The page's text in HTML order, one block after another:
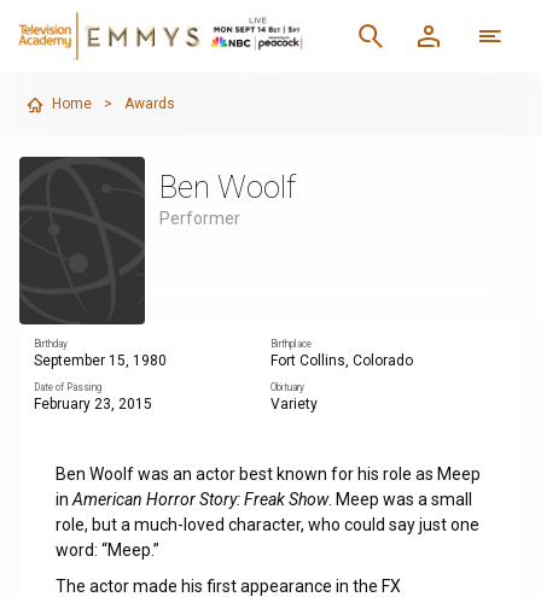
Home > Awards
Ben Woolf
Performer
Birthday
September 15, 1980
Birthplace
Fort Collins, Colorado
Date of Passing
February 23, 2015
Obituary
Variety
Ben Woolf was an actor best known for his role as Meep
in American Horror Story: Freak Show. Meep was a small
role, but a much-loved character, who could say just one
word: “Meep.”
The actor made his first appearance in the FX